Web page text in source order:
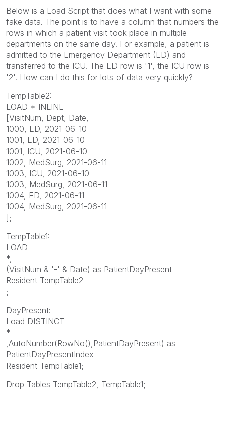
Below is a Load Script that does what I want with some
fake data. The point is to have a column that numbers the
rows in which a patient visit took place in multiple
departments on the same day. For example, a patient is
admitted to the Emergency Department (ED) and
transferred to the ICU. The ED row is '1', the ICU row is
'2'. How can I do this for lots of data very quickly?
TempTable2:
LOAD * INLINE
[VisitNum, Dept, Date,
1000, ED, 2021-06-10
1001, ED, 2021-06-10
1001, ICU, 2021-06-10
1002, MedSurg, 2021-06-11
1003, ICU, 2021-06-10
1003, MedSurg, 2021-06-11
1004, ED, 2021-06-11
1004, MedSurg, 2021-06-11
];
TempTable1:
LOAD
*,
(VisitNum & '-' & Date) as PatientDayPresent
Resident TempTable2
;
DayPresent:
Load DISTINCT
*
,AutoNumber(RowNo(),PatientDayPresent) as
PatientDayPresentIndex
Resident TempTable1;
Drop Tables TempTable2, TempTable1;